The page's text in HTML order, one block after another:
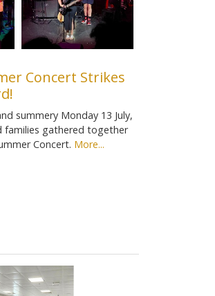
Concert Strikes
summery Monday 13 July,
families gathered together
Concert. More...